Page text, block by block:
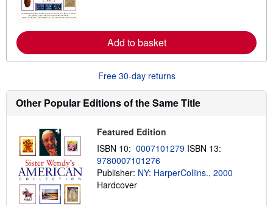
e
s
o
r
e
a
o
t
s
p
i
r
Add to basket
Free 30-day returns
Other Popular Editions of the Same Title
Featured Edition
ISBN 10: 0007101279 ISBN 13:
9780007101276
Publisher: NY: HarperCollins., 2000
Hardcover